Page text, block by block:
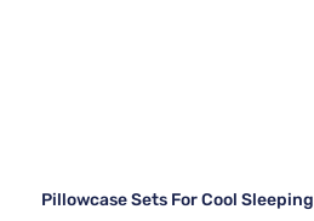
Pillowcase Sets For Cool Sleeping